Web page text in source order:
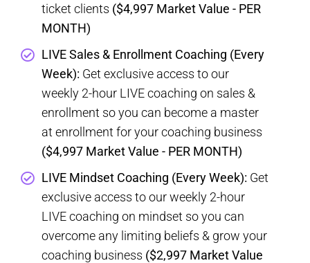
ticket clients ($4,997 Market Value - PER
MONTH)
LIVE Sales & Enrollment Coaching (Every
Week): Get exclusive access to our
weekly 2-hour LIVE coaching on sales &
enrollment so you can become a master
at enrollment for your coaching business
($4,997 Market Value - PER MONTH)
LIVE Mindset Coaching (Every Week): Get
exclusive access to our weekly 2-hour
LIVE coaching on mindset so you can
overcome any limiting beliefs & grow your
coaching business ($2,997 Market Value